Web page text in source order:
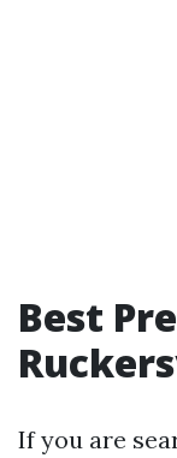
Best
If you are